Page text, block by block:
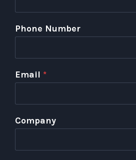
Phone Number
Email *
Company